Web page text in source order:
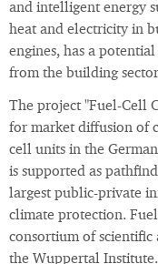
and intelligent energy
heat and electricity in
engines, has a
from the building
The project "Fuel-Cell
for market diffusion of
cell units in the
is supported as
largest public-private
climate protection.
consortium of
the Wuppertal Institute.